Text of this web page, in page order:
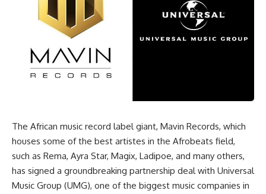
The African music record label giant, Mavin Records, which
houses some of the best artistes in the Afrobeats field,
such as Rema, Ayra Star, Magix, Ladipoe, and many others,
has signed a groundbreaking partnership deal with Universal
Music Group (UMG), one of the biggest music companies in